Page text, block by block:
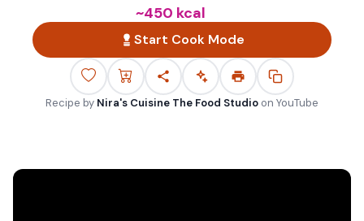
~450 kcal
Start Cook Mode
Recipe by Nira's Cuisine The Food Studio on YouTube